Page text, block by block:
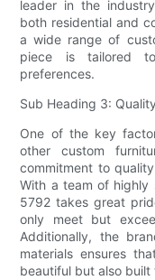
leader in the
both residential and
a wide range of
piece is tailored
preferences.
Sub Heading 3:
One of the key
other custom
commitment to
With a team of highly
5792 takes great
only meet but
Additionally, the
materials ensures
beautiful but also built